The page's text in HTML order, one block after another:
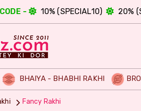
- 10% (SPECIAL10) 20%
BHAIYA - BHABHI RAKHI
Fancy Rakhi